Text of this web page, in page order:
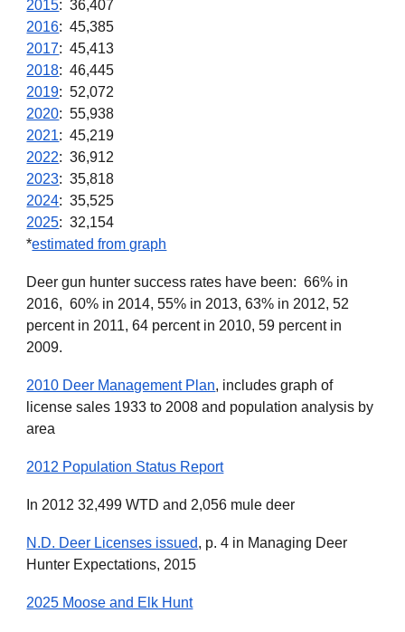
2015: 36,407
2016: 45,385
2017: 45,413
2018: 46,445
2019: 52,072
2020: 55,938
2021: 45,219
2022: 36,912
2023:35,818
2024: 35,525
2025: 32,154
*estimated from graph
Deer gun hunter success rates have been: 66% in
2016, 60% in 2014, 55% in 2013, 63% in 2012, 52
percent in 2011, 64 percent in 2010, 59 percent in
2009.
2010 Deer Management Plan, includes graph of
license sales 1933 to 2008 and population analysis by
area
2012 Population Status Report
In 2012 32,499 WTD and 2,056 mule deer
N.D. Deer Licenses issued, p. 4 in Managing Deer
Hunter Expectations, 2015
2025 Moose and Elk Hunt